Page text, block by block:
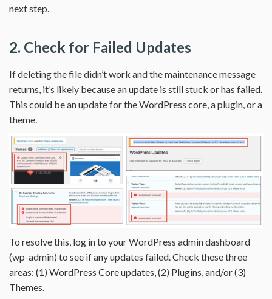
next step.
2. Check for Failed Updates
If deleting the file didn’t work and the maintenance message
returns, it’s likely because an update is still stuck or has failed.
This could be an update for the WordPress core, a plugin, or a
theme.
To resolve this, log in to your WordPress admin dashboard
(wp-admin) to see if any updates failed. Check these three
areas: (1) WordPress Core updates, (2) Plugins, and/or (3)
Themes.